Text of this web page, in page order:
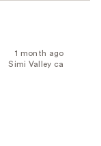
1 month ago
Simi Valley ca